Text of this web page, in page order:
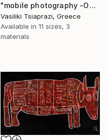
"mobile photography -Open Edition" Print
Vasiliki Tsiaprazi, Greece
Available in 11 sizes, 3
materials